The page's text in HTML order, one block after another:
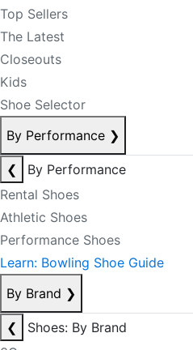
Top Sellers
The Latest
Closeouts
Kids
Shoe Selector
By Performance ❯
❮
By Performance
Rental Shoes
Athletic Shoes
Performance Shoes
Learn: Bowling Shoe Guide
By Brand ❯
❮
Shoes: By Brand